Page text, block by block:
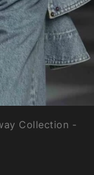
Collection -